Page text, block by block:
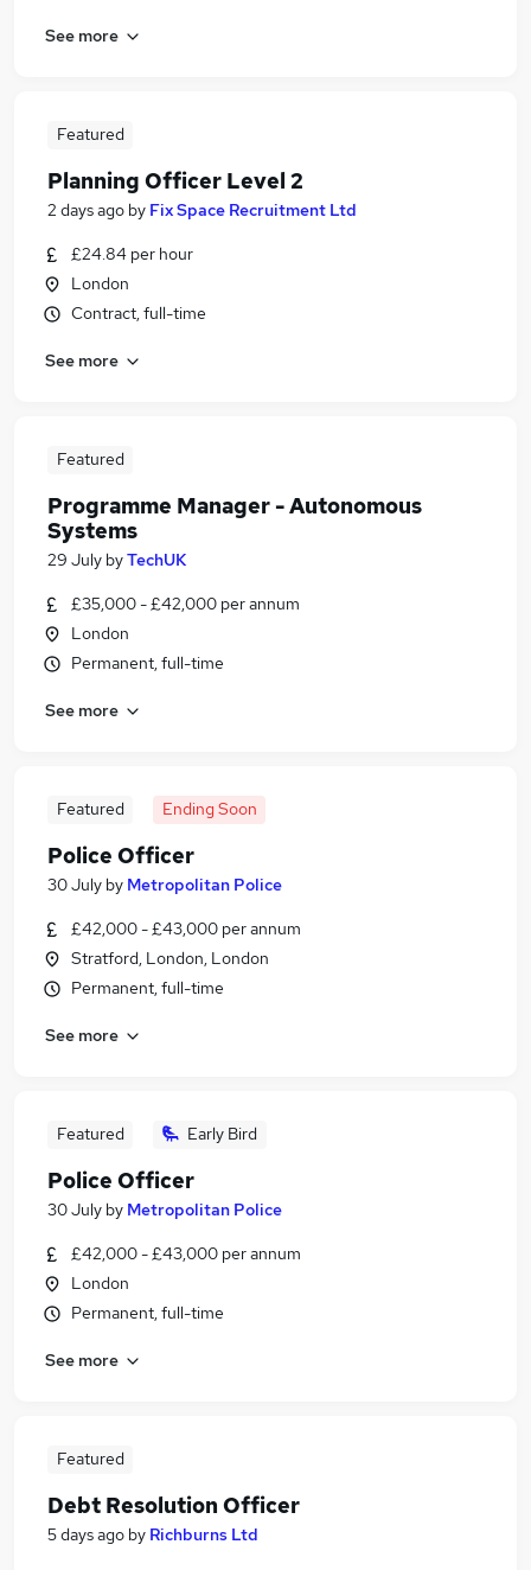
See more
Featured
Planning Officer Level 2
2 days ago by Fix Space Recruitment Ltd
£24.84 per hour
London
Contract, full-time
See more
Featured
Programme Manager - Autonomous
Systems
29 July byTechUK
£35,000 - £42,000 per annum
London
Permanent, full-time
See more
Featured Ending Soon
Police Officer
30 July by Metropolitan Police
£42,000 - £43,000 per annum
Stratford, London, London
Permanent, full-time
See more
Featured Early Bird
Police Officer
30 July by Metropolitan Police
£42,000 - £43,000 per annum
London
Permanent, full-time
See more
Featured
Debt Resolution Officer
5 days ago by Richburns Ltd